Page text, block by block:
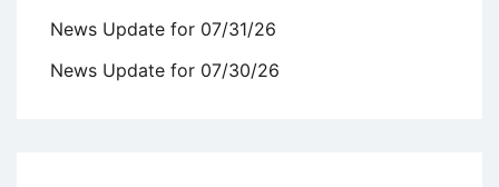
News Update for 07/31/26
News Update for 07/30/26